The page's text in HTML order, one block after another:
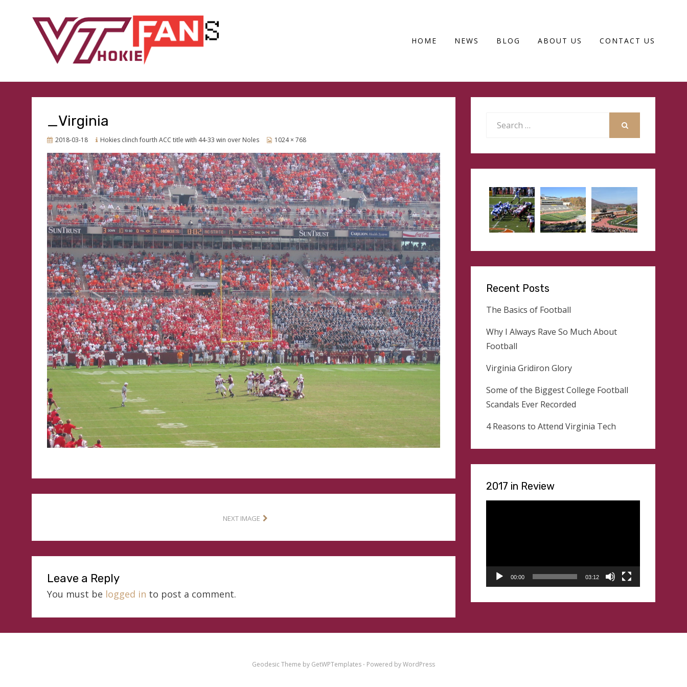
VTHOKIEFANS.COM
HOME NEWS BLOG ABOUT US CONTACT US
_Virginia
Posted
2018-03-18 Hokies clinch fourth ACC title with 44-33 win over Noles 1024 × 768
NEXT IMAGE
Leave a Reply
You must be logged in to post a comment.
Search
Recent Posts
The Basics of Football
Why I Always Rave So Much About
Football
Virginia Gridiron Glory
Some of the Biggest College Football
Scandals Ever Recorded
4 Reasons to Attend Virginia Tech
2017 in Review
00:00 03:12
Geodesic Theme by GetWPTemplates ⋅ Powered byWordPress